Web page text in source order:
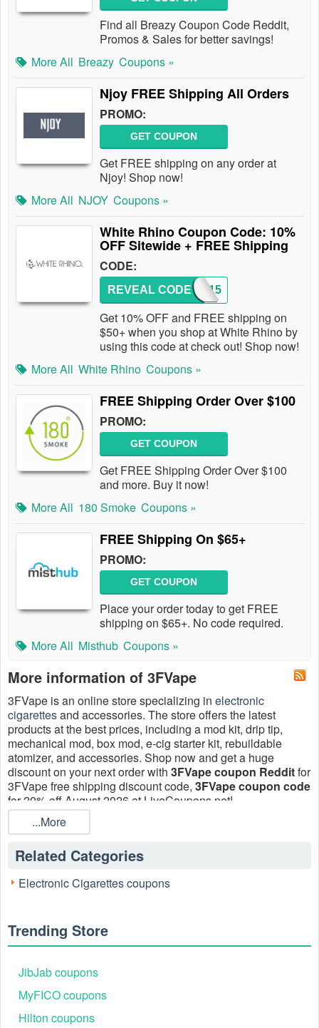
Find all Breazy Coupon Code Reddit,
Promos & Sales for better savings!
More All Breazy Coupons »
Njoy FREE Shipping All Orders
PROMO:
GET COUPON
Get FREE shipping on any order at
Njoy! Shop now!
More All NJOY Coupons »
White Rhino Coupon Code: 10%
OFF Sitewide + FREE Shipping
CODE:
WR2015
REVEAL CODE
Get 10% OFF and FREE shipping on
$50+ when you shop at White Rhino by
using this code at check out! Shop now!
More All White Rhino Coupons »
FREE Shipping Order Over $100
PROMO:
GET COUPON
Get FREE Shipping Order Over $100
and more. Buy it now!
More All 180 Smoke Coupons »
FREE Shipping On $65+
PROMO:
GET COUPON
Place your order today to get FREE
shipping on $65+. No code required.
More All Misthub Coupons »
More information of 3FVape
3FVape is an online store specializing in electronic
cigarettesand accessories. The store offers the latest
products at the best prices, including a mod kit, drip tip,
mechanical mod, box mod, e-cig starter kit, rebuildable
atomizer, and accessories. Shop now and get a huge
discount on your next order with 3FVape coupon Redditfor
3FVape free shipping discount code, 3FVape coupon code
for 20% off August 2026 at LiveCoupons.net!
...More
Related Categories
Electronic Cigarettes coupons
Trending Store
JibJab coupons
MyFICO coupons
Hilton coupons